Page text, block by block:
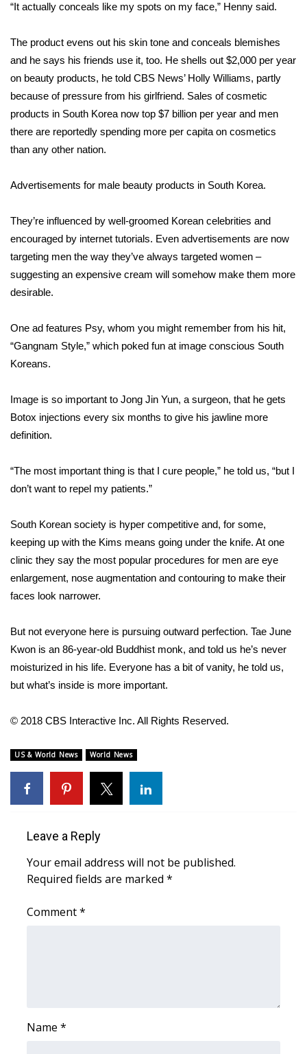
Latest Forecast
Interactive Radar & Alerts
Severe Weather Center
WCBI Weather Radios
Weather Whys
Weather Safety Information
Contests
Viewers Choice Awards 2026
2026 March Mayhem 3 in 1
WCBI Cutest Couple 2026
FOX 4 Winter Premieres Giveaway
FOX 4 Premiere Week Giveaway
Teacher of the Month
WCBI Contests – Rules, Privacy,
and Service
Community
Home and Garden 2026
WCBI Cares
WCBI CONNECT
WCBI Senior Expo 2025
Local Events
Obituaries
“It actually conceals like my spots on my face,” Henny said.
The product evens out his skin tone and conceals blemishes
and he says his friends use it, too. He shells out $2,000 per year
on beauty products, he told CBS News’ Holly Williams, partly
because of pressure from his girlfriend. Sales of cosmetic
products in South Korea now top $7 billion per year and men
there are reportedly spending more per capita on cosmetics
than any other nation.
Advertisements for male beauty products in South Korea.
They’re influenced by well-groomed Korean celebrities and
encouraged by internet tutorials. Even advertisements are now
targeting men the way they’ve always targeted women –
suggesting an expensive cream will somehow make them more
desirable.
One ad features Psy, whom you might remember from his hit,
“Gangnam Style,” which poked fun at image conscious South
Koreans.
Image is so important to Jong Jin Yun, a surgeon, that he gets
Botox injections every six months to give his jawline more
definition.
“The most important thing is that I cure people,” he told us, “but I
don’t want to repel my patients.”
South Korean society is hyper competitive and, for some,
keeping up with the Kims means going under the knife. At one
clinic they say the most popular procedures for men are eye
enlargement, nose augmentation and contouring to make their
faces look narrower.
But not everyone here is pursuing outward perfection. Tae June
Kwon is an 86-year-old Buddhist monk, and told us he’s never
moisturized in his life. Everyone has a bit of vanity, he told us,
but what’s inside is more important.
© 2018 CBS Interactive Inc. All Rights Reserved.
US & World News World News
Leave a Reply
Your email address will not be published.
Required fields are marked *
Comment*
Name *